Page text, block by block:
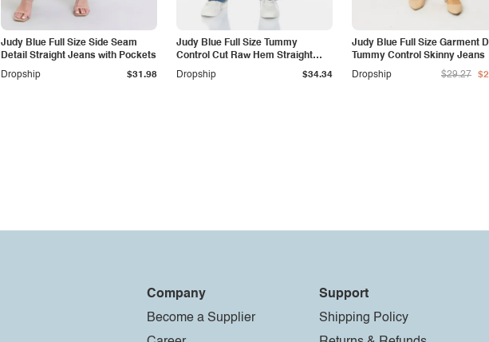
Judy Blue Full Size Side Seam
Detail Straight Jeans with Pockets
Dropship
$31.98
Judy Blue Full Size Tummy
Control Cut Raw Hem Straight
Jeans
Dropship $34.34
Judy Blue Full Size Garment
Tummy Control Skinny Jeans
Dropship
$29.27
Company
Become a Supplier
Support
Shipping Policy